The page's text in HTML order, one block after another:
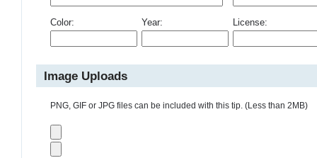
Color: Year: License:
Image Uploads
PNG, GIF or JPG files can be included with this tip. (Less than 2MB)